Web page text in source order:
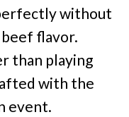
without
flavor.
than playing
with the
event.